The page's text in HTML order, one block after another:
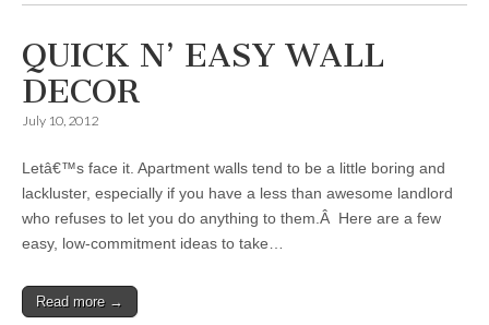
QUICK N’ EASY WALL
DECOR
July 10, 2012
Letâ€™s face it. Apartment walls tend to be a little boring and
lackluster, especially if you have a less than awesome landlord
who refuses to let you do anything to them.Â Here are a few
easy, low-commitment ideas to take…
Read more →